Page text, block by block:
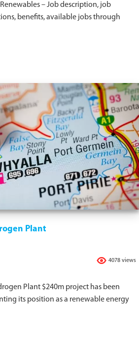
– Job description, job
benefits, available jobs through
Plant
4078 views
Plant $240m project has been
its position as a renewable energy